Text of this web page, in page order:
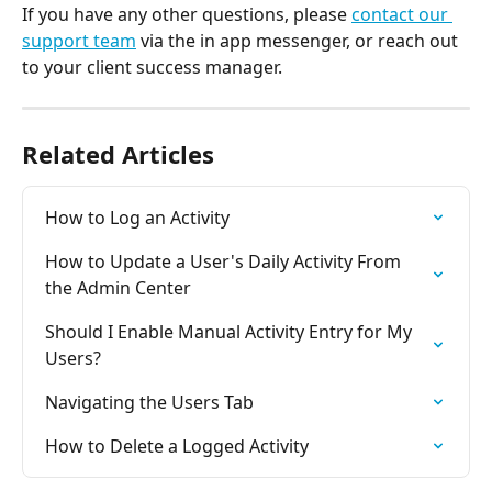
If you have any other questions, please contact our
support team via the in app messenger, or reach out
to your client success manager.
Related Articles
How to Log an Activity
How to Update a User's Daily Activity From
the Admin Center
Should I Enable Manual Activity Entry for My
Users?
Navigating the Users Tab
How to Delete a Logged Activity